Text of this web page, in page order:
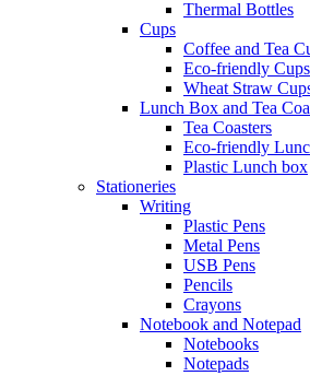
Thermal Bottles
Cups
Coffee and Tea
Eco-friendly Cups
Wheat Straw
Lunch Box and Tea
Tea Coasters
Eco-friendly
Plastic Lunch box
Stationeries
Writing
Plastic Pens
Metal Pens
USB Pens
Pencils
Crayons
Notebook and Notepad
Notebooks
Notepads